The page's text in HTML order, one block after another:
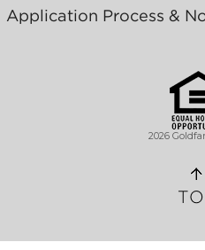
Application Process &
2026